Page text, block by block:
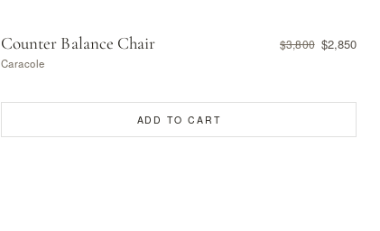
Counter Balance Chair $3,800 $2,850
Caracole
ADD TO CART